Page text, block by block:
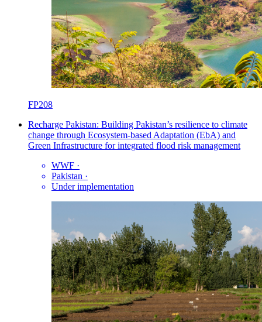
FP208
Recharge Pakistan: Building Pakistan’s resilience to climate
change through Ecosystem-based Adaptation (EbA) and
Green Infrastructure for integrated flood risk management
WWF ·
Pakistan ·
Under implementation